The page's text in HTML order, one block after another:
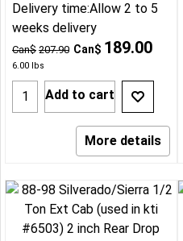
Can$ 207.90 Can$ 189.00
6.00 lbs
Delivery time:Allow 2 to 5
weeks delivery
Add to cart
More details